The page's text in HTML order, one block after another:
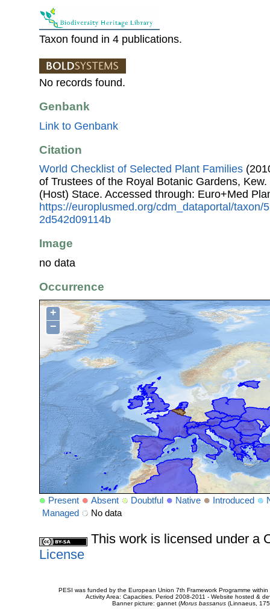
Taxon found in 4 publications.
No records found.
Genbank
Link to Genbank
Citation
World Checklist of Selected Plant Families
of Trustees of the Royal Botanic Gardens, Kew.
(Host) Stace. Accessed through: Euro+Med
https://europlusmed.org/cdm_dataportal/taxon/
2d542d09114b
Image
no data
Occurrence
+
−
Present Absent Doubtful Native Introduced
Managed
No data
This work is licensed under a
License
PESI was funded by the European Union 7th Framework Programme
Activity Area: Capacities. Period 2008-2011 - Website hosted &
Banner picture: gannet (Morus bassanus(Linnaeus,